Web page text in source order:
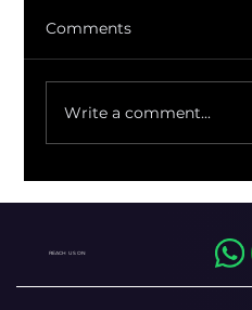
Comments
Write a comment...
REACH US ON